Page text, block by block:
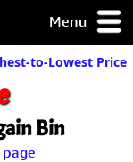
Menu
to-Lowest Price
Bin